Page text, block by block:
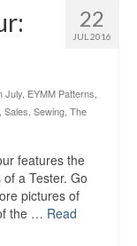
22
JUL 2016
July EYMM Patterns
Sales Sewing The
features the
of a Tester. Go
pictures of
the … Read